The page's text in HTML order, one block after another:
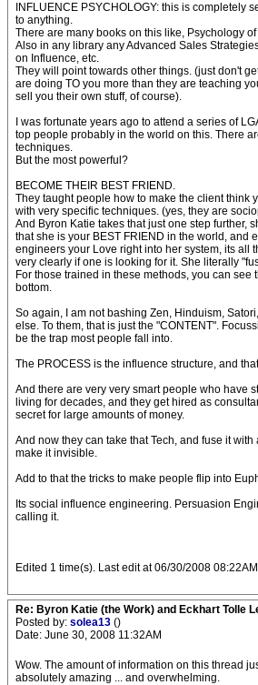
INFLUENCE PSYCHOLOGY: this is completely
to anything.
There are many books on this like, Psychology
Also in any library any Advanced Sales
on Influence, etc.
They will point towards other things. (just don't
are doing TO you more than they are teaching
sell you their own stuff, of course).
I was fortunate years ago to attend a series of
top people probably in the world on this. There
techniques.
But the most powerful?
BECOME THEIR BEST FRIEND.
They taught people how to make the client think
with very specific techniques. (yes, they are
And Byron Katie takes that just one step further,
that she is your BEST FRIEND in the world, and
engineers your Love right into her system, its all
very clearly if one is looking for it. She literally
For those trained in these methods, you can see
bottom.
So again, I am not bashing Zen, Hinduism,
else. To them, that is just the "CONTENT".
be the trap most people fall into.
The PROCESS is the influence structure, and
And there are very very smart people who have
living for decades, and they get hired as
secret for large amounts of money.
And now they can take that Tech, and fuse it
make it invisible.
Add to that the tricks to make people flip into
Its social influence engineering. Persuasion
calling it.
Edited 1 time(s). Last edit at 06/30/2008
Re: Byron Katie (the Work) and Eckhart Tolle
Posted by: solea13 ()
Date: June 30, 2008 11:32AM
Wow. The amount of information on this thread
absolutely amazing ... and overwhelming.